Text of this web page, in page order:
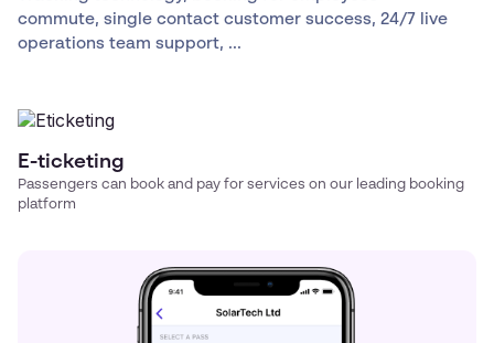
commute, single contact customer success, 24/7 live
operations team support, ...
E-ticketing
Passengers can book and pay for services on our leading booking
platform